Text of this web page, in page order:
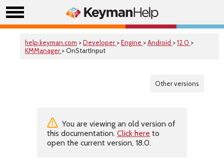
help.keyman.com >Developer >Engine >Android >12.0 >
KMManager > OnStartInput
Other versions
You are viewing an old version of
this documentation. Click here to
open the current version, 18.0.